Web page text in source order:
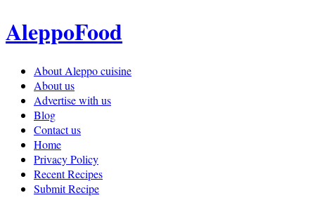
AleppoFood
About Aleppo cuisine
About us
Advertise with us
Blog
Contact us
Home
Privacy Policy
Recent Recipes
Submit Recipe